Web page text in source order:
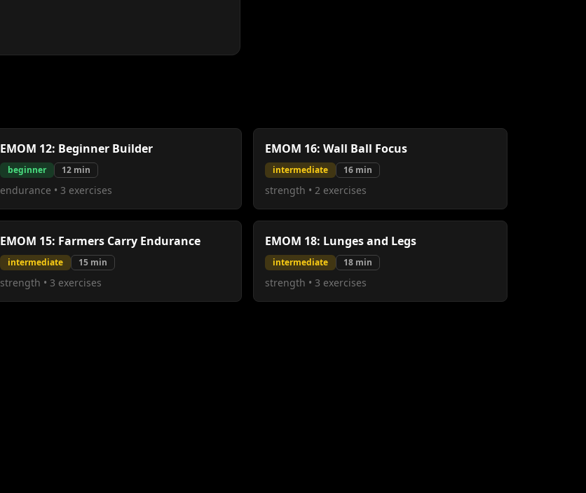
EMOM 12: Beginner Builder
beginner 12min
endurance • 3 exercises
EMOM 16: Wall Ball Focus
intermediate 16 min
strength •2 exercises
EMOM 15: Farmers Carry Endurance
intermediate 15min
strength • 3 exercises
EMOM 18: Lunges and Legs
intermediate 18 min
strength • 3 exercises